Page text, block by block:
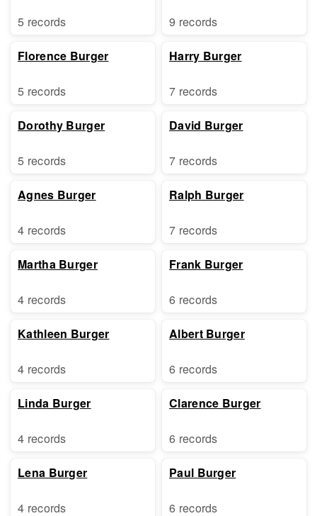
5 records
Florence Burger
5 records
Dorothy Burger
5 records
Agnes Burger
4 records
Martha Burger
4 records
Kathleen Burger
4 records
Linda Burger
4 records
Lena Burger
4 records
9 records
Harry Burger
7 records
David Burger
7 records
Ralph Burger
7 records
Frank Burger
6 records
Albert Burger
6 records
Clarence Burger
6 records
Paul Burger
6 records